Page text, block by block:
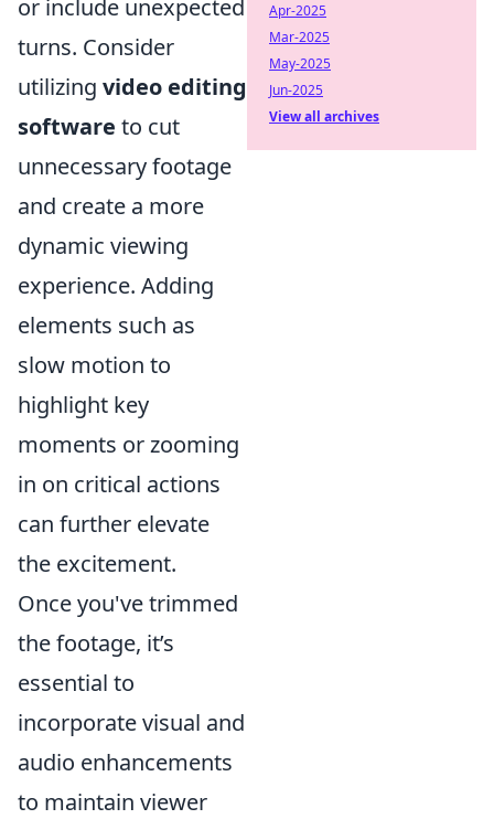
or include unexpected
turns. Consider
utilizing video editing
software to cut
unnecessary footage
and create a more
dynamic viewing
experience. Adding
elements such as
slow motion to
highlight key
moments or zooming
in on critical actions
can further elevate
the excitement.
Once you've trimmed
the footage, it’s
essential to
incorporate visual and
audio enhancements
to maintain viewer
Apr-2025
Mar-2025
May-2025
Jun-2025
View all archives